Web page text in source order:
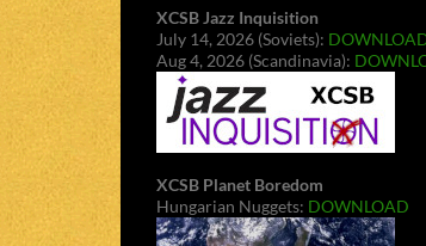
XCSB Jazz Inquisition
July 14, 2026 (Soviets):
Aug 4, 2026 (Scandinavia):
XCSB Planet Boredom
Hungarian Nuggets: DOWNLOAD